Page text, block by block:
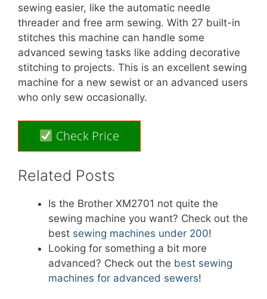
sewing easier, like the automatic needle
threader and free arm sewing. With 27 built-in
stitches this machine can handle some
advanced sewing tasks like adding decorative
stitching to projects. This is an excellent sewing
machine for a new sewist or an advanced users
who only sew occasionally.
Check Price
Related Posts
Is the Brother XM2701 not quite the
sewing machine you want? Check out the
best sewing machines under 200!
Looking for something a bit more
advanced? Check out the best sewing
machines for advanced sewers!